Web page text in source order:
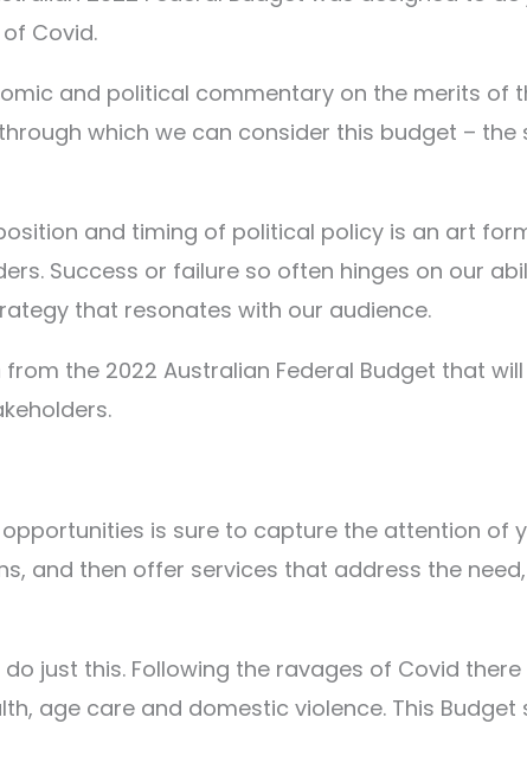
Covid.
and political commentary on the merits of
which we can consider this budget – the
and timing of political policy is an art
Success or failure so often hinges on our
that resonates with our audience.
the 2022 Australian Federal Budget that
is sure to capture the attention of
and then offer services that address the need,
just this. Following the ravages of Covid
age care and domestic violence. This